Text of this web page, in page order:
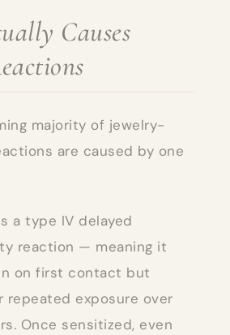
Causes
majority of jewelry-
are caused by one
a type IV delayed
reaction — meaning it
on first contact but
repeated exposure over
Once sensitized, even